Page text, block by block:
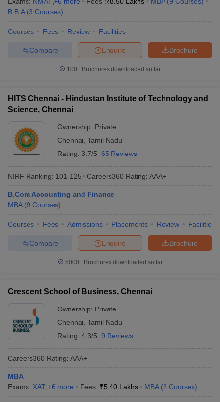
B.B.A (3 Courses)
Courses Fees Review Facilities
Brochure
Enquire
Compare
100+ Brochures downloaded so far
HITS Chennai - Hindustan Institute of Technology and
Science, Chennai
Ownership: Private
Chennai Tamil Nadu
Rating: 3.7/5 65 Reviews
NIRF Ranking: 101-125 Careers360 Rating: AAA+
B.Com Accounting and Finance
MBA (9 Courses)
Courses Fees Admissions Placements Review Facilities
Brochure
Enquire
Compare
5000+Brochures downloaded so far
Crescent School of Business, Chennai
Ownership: Private
Chennai Tamil Nadu
Rating: 4.3/5 9 Reviews
Careers360 Rating: AAA+
MBA
Exams: XAT +6 more Fees :₹5.40 Lakhs MBA (2 Courses)